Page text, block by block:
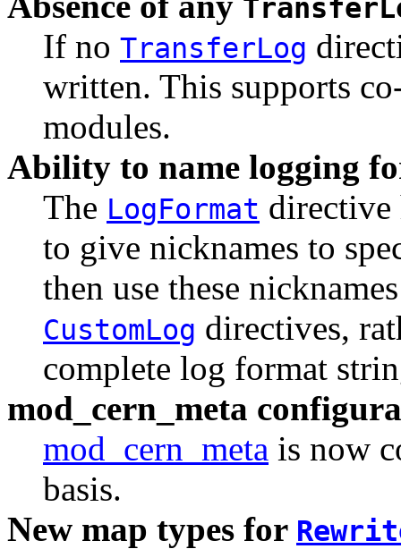
If no TransferLog
written. This supports
modules.
Ability to name logging
The LogFormat directive
to give nicknames to
then use these
CustomLog directives,
complete log format
mod_cern_meta
mod_cern_meta is now
basis.
New map types for